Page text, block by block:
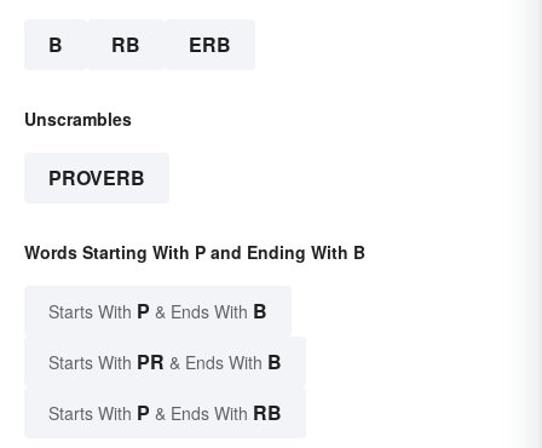
B RB ERB
Unscrambles
PROVERB
Words Starting With P and Ending With B
Starts With P & Ends With B
Starts With PR & Ends With B
Starts With P & Ends With RB